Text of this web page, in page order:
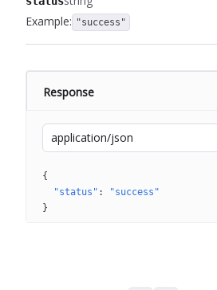
Example: "success"
Response
application/json
{
"status" :
"success"
}